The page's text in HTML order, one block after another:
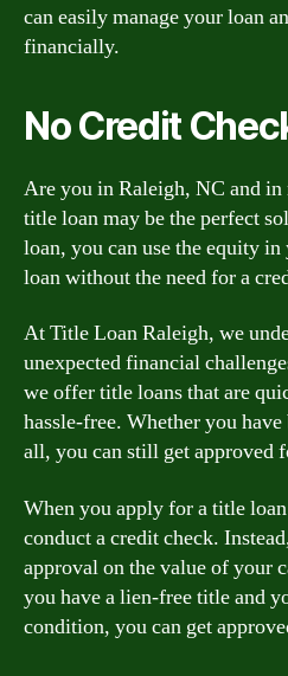
can easily manage your loan
financially.
No Credit
Are you in Raleigh, NC and in
title loan may be the perfect
loan, you can use the equity
loan without the need for a
At Title Loan Raleigh, we
unexpected financial
we offer title loans that are
hassle-free. Whether you
all, you can still get approved
When you apply for a title
conduct a credit check.
approval on the value of your
you have a lien-free title and
condition, you can get